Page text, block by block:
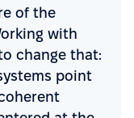
of the
with
change that:
point